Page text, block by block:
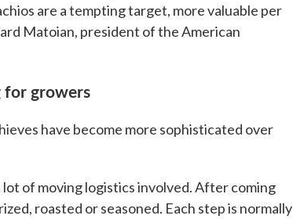
are a tempting target, more valuable per
Matoian, president of the American
for growers
have become more sophisticated over
of moving logistics involved. After coming
roasted or seasoned. Each step is normally